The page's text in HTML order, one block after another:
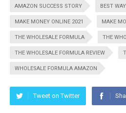
AMAZON SUCCESS STORY BEST
MAKE MONEY ONLINE 2021 MAKE
THE WHOLESALE FORMULA THE
THE WHOLESALE FORMULA REVIEW
WHOLESALE FORMULA AMAZON
Tweet on Twitter